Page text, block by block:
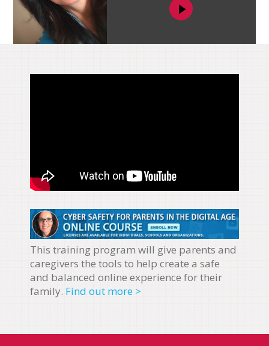
This training program will give parents and
caregivers the tools to help create a safe
and balanced online experience for their
family. Find out more >